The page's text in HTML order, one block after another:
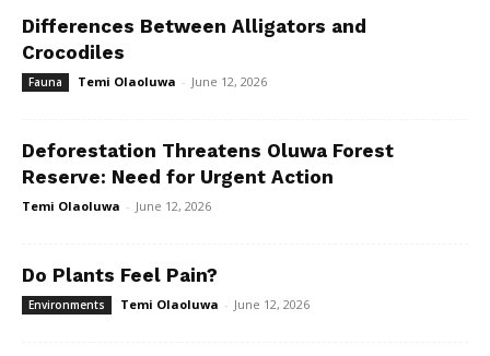
Differences Between Alligators and
Crocodiles
Fauna Temi Olaoluwa - June 12, 2026
Deforestation Threatens Oluwa Forest
Reserve: Need for Urgent Action
Temi Olaoluwa - June 12, 2026
Do Plants Feel Pain?
Environments Temi Olaoluwa - June 12, 2026